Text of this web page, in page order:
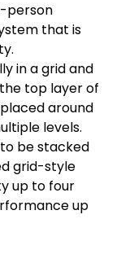
person
that is
in a grid and
top layer of
around
levels.
be stacked
grid-style
up to four
up